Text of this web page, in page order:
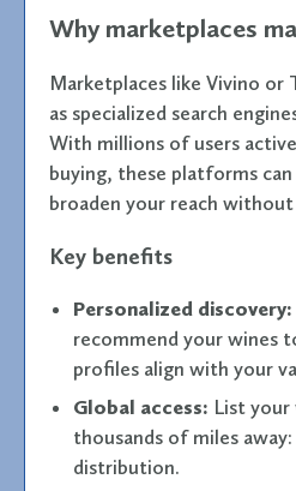
Why marketplaces
Marketplaces like Vivino
as specialized search
With millions of users
buying, these platforms
broaden your reach
Key benefits
Personalized discovery:
recommend your wines
profiles align with your
Global access: List your
thousands of miles
distribution.